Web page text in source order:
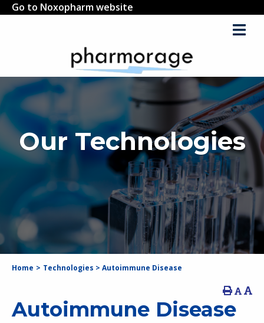
Go to Noxopharm website
Our Technologies
Home > Technologies > Autoimmune Disease
Autoimmune Disease